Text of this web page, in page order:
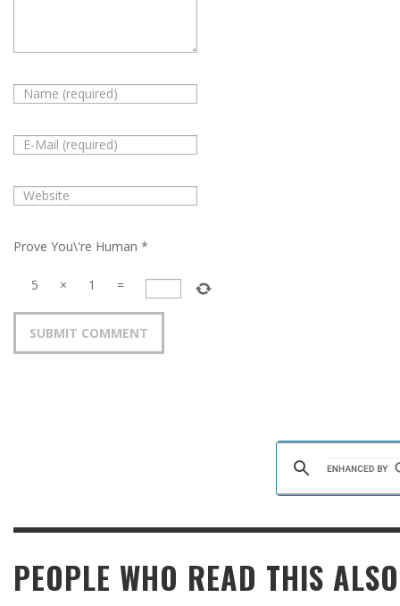
Prove You\'re Human *
5 × 1 =
PEOPLE WHO READ THIS